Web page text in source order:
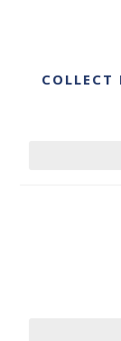
COLLECT